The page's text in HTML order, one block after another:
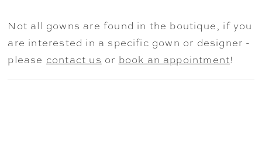
really steals the show on this romantic
dress. Shown in Ivory/Prosecco/Honey.
Not all gowns are found in the boutique, if you
are interested in a specific gown or designer -
please contact us or book an appointment!